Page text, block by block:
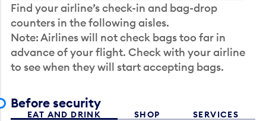
Find your airline’s check-in and bag-drop
counters in the following aisles.
Note: Airlines will not check bags too far in
advance of your flight. Check with your airline
to see when they will start accepting bags.
Before security
EAT AND DRINK SHOP SERVICES